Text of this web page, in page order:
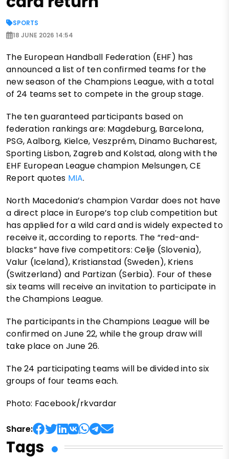
SPORTS
18 JUNE 2026 14:54
The European Handball Federation (EHF) has
announced a list of ten confirmed teams for the
new season of the Champions League, with a total
of 24 teams set to compete in the group stage.
The ten guaranteed participants based on
federation rankings are: Magdeburg, Barcelona,
PSG, Aalborg, Kielce, Veszprém, Dinamo Bucharest,
Sporting Lisbon, Zagreb and Kolstad, along with the
EHF European League champion Melsungen, CE
Report quotes MIA.
North Macedonia’s champion Vardar does not have
a direct place in Europe’s top club competition but
has applied for a wild card and is widely expected to
receive it, according to reports. The “red-and-
blacks” have five competitors: Celje (Slovenia),
Valur (Iceland), Kristianstad (Sweden), Kriens
(Switzerland) and Partizan (Serbia). Four of these
six teams will receive an invitation to participate in
the Champions League.
The participants in the Champions League will be
confirmed on June 22, while the group draw will
take place on June 26.
The 24 participating teams will be divided into six
groups of four teams each.
Photo: Facebook/rkvardar
Share:
Tags